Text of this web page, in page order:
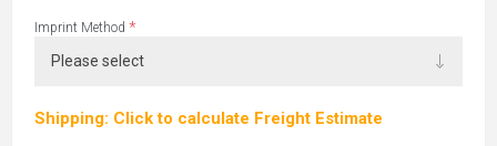
Imprint Method *
Shipping: Click to calculate Freight Estimate